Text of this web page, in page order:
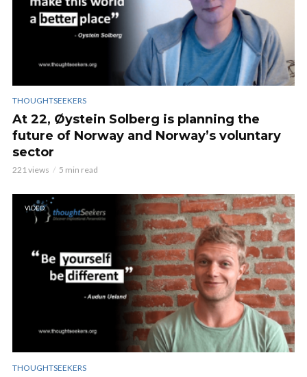
THOUGHTSEEKERS
At 22, Øystein Solberg is planning the
future of Norway and Norway’s voluntary
sector
221 views 5 min read
VIDEO
THOUGHTSEEKERS